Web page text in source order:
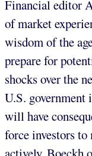
Financial editor
of market
wisdom of the
prepare for
shocks over the
U.S. government
will have
force investors